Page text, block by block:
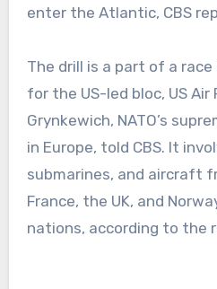
enter the Atlantic, CBS
The drill is a part of a
for the US-led bloc, US Air
Grynkewich, NATO’s
in Europe, told CBS. It
submarines, and aircraft
France, the UK, and
nations, according to the